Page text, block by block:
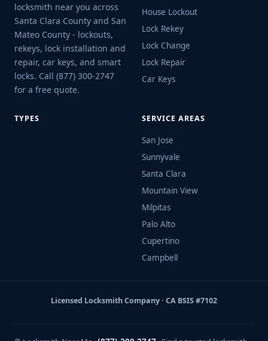
locksmith near you across
Santa Clara County and San
Mateo County - lockouts,
rekeys, lock installation and
repair, car keys, and smart
locks. Call (877) 300-2747
for a free quote.
House Lockout
Lock Rekey
Lock Change
Lock Repair
Car Keys
TYPES SERVICE AREAS
San Jose
Sunnyvale
Santa Clara
Mountain View
Milpitas
Palo Alto
Cupertino
Campbell
Licensed Locksmith Company · CA BSIS #7102